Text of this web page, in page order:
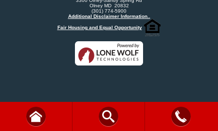
Olney MD 20832
(301) 774-5900
Additional Disclaimer Information..
Fair Housing and Equal Opportunity